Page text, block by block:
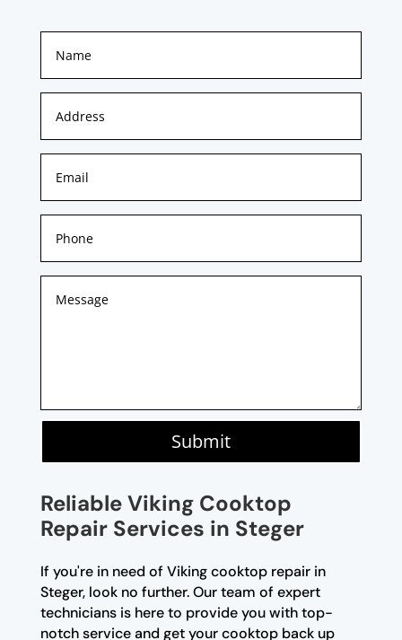
Submit
Reliable Viking Cooktop
Repair Services in Steger
If you're in need of Viking cooktop repair in
Steger, look no further. Our team of expert
technicians is here to provide you with top-
notch service and get your cooktop back up